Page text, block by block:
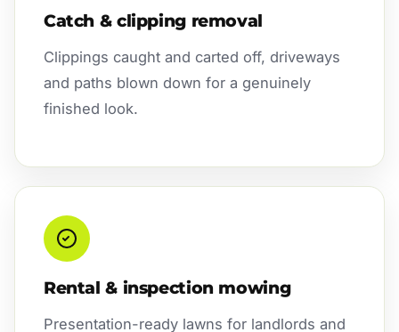
Catch & clipping removal
Clippings caught and carted off, driveways
and paths blown down for a genuinely
finished look.
Rental & inspection mowing
Presentation-ready lawns for landlords and